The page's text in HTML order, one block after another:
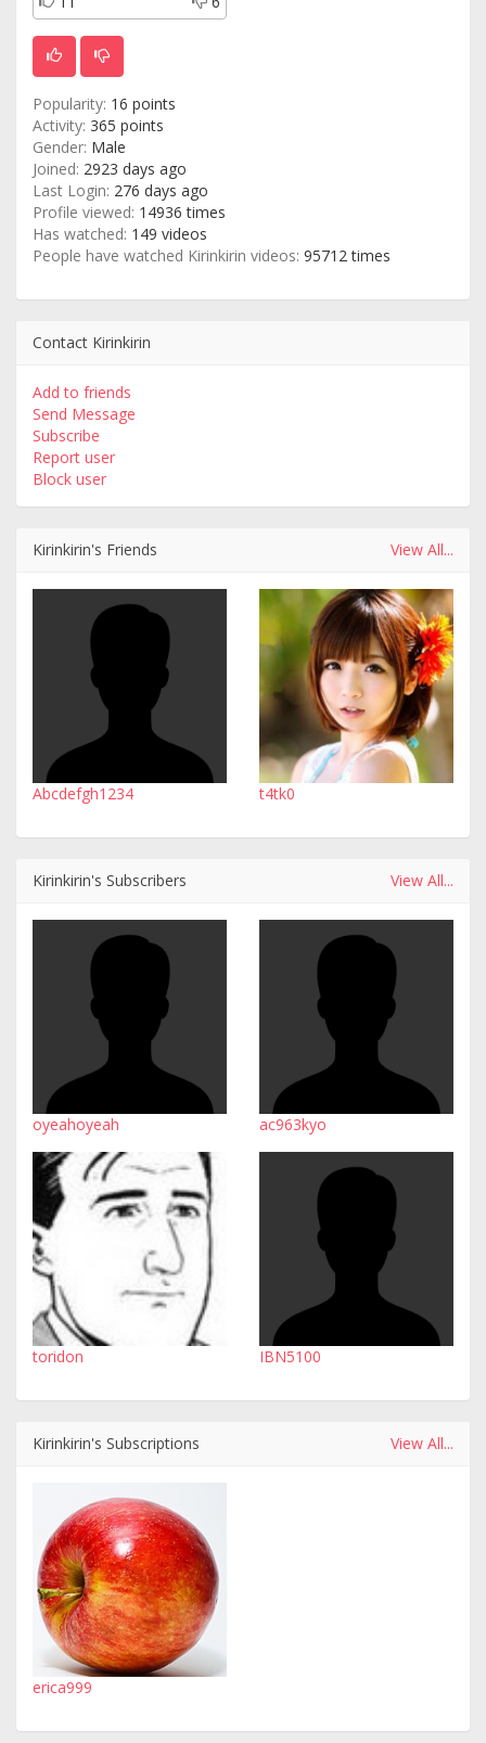
Popularity: 16 points
Activity: 365 points
Gender: Male
Joined: 2923 days ago
Last Login: 276 days ago
Profile viewed: 14936 times
Has watched: 149 videos
People have watched Kirinkirin videos: 95712 times
Contact Kirinkirin
Add to friends
Send Message
Subscribe
Report user
Block user
Kirinkirin's Friends View All...
Abcdefgh1234 t4tk0
Kirinkirin's Subscribers View All...
oyeahoyeah ac963kyo
toridon IBN5100
Kirinkirin's Subscriptions View All...
erica999